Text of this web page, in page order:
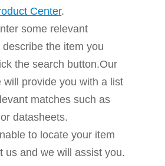
Center.
some relevant
the item you
the search button.Our
will provide you with a list
matches such as
datasheets.
to locate your item
us and we will assist you.